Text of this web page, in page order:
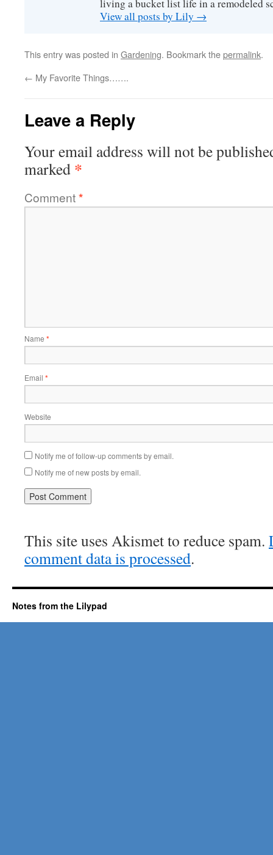
living a bucket list life in a remodeled
View all posts by Lily →
This entry was posted in Gardening. Bookmark thepermalink.
← My Favorite Things…….
Leave a Reply
Your email address will not be
marked *
Comment*
Name *
Email *
Website
Notify me of follow-up comments by email.
Notify me of new posts by email.
This site uses Akismet to reduce spam.
comment data is processed.
Notes from the Lilypad